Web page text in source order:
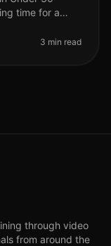
time for a
3 min read
through video
from around the